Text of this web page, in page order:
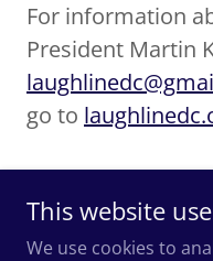
For information
President Martin
go to
This website
We use cookies to